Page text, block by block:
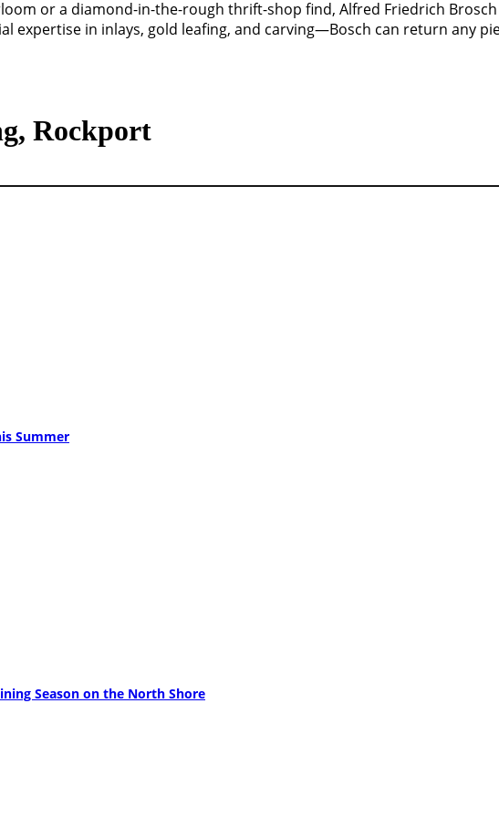
or a diamond-in-the-rough thrift-shop find, Alfred Friedrich
in inlays, gold leafing, and carving—Bosch can return any
Rockport
Summer
Season on the North Shore